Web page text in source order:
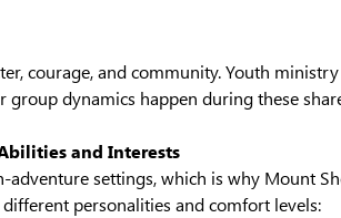
courage, and community. Youth
dynamics happen during these
and Interests
settings, which is why Mount
personalities and comfort levels: